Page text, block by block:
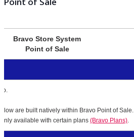
Bravo Store System
Point of Sale
are built natively within Bravo Point of Sale.
available with certain plans (Bravo Plans).